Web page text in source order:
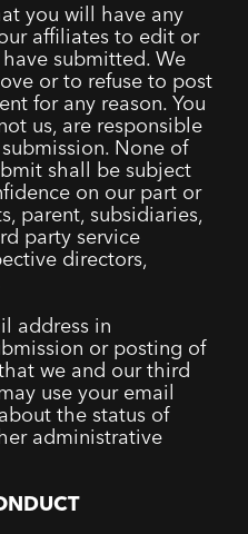
you will have any
affiliates to edit or
submitted. We
or to refuse to post
for any reason. You
us, are responsible
None of
shall be subject
on our part or
parent, subsidiaries,
party service
directors,
address in
or posting of
we and our third
use your email
the status of
administrative